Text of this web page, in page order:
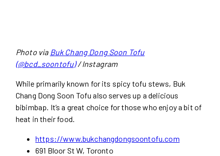
Photo via Buk Chang Dong Soon Tofu
(@bcd_soontofu)/ Instagram
While primarily known for its spicy tofu stews, Buk
Chang Dong Soon Tofu also serves up a delicious
bibimbap. It’s a great choice for those who enjoy a bit of
heat in their food.
https://www.bukchangdongsoontofu.com
691 Bloor St W, Toronto